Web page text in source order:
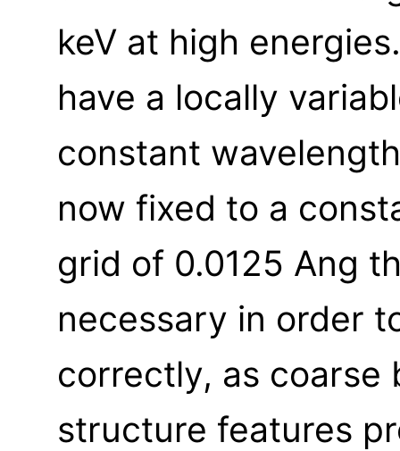
keV at high
have a locally
constant
now fixed to a
grid of 0.0125 Ang
necessary in order
correctly, as coarse
structure features